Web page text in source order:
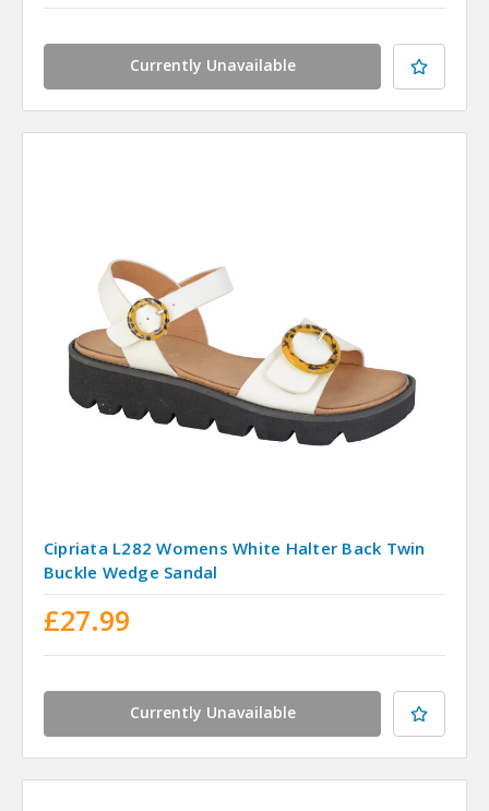
Currently Unavailable
Cipriata L282 Womens White Halter Back Twin
Buckle Wedge Sandal
£27.99
Currently Unavailable